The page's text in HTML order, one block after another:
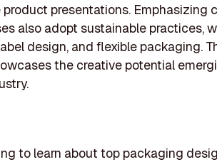
presentations. Emphasizing
also adopt sustainable practices,
design, and flexible packaging.
the creative potential
to learn about top packaging